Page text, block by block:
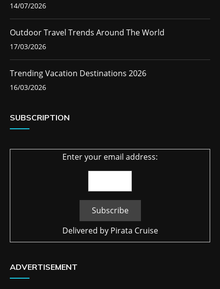
14/07/2026
Outdoor Travel Trends Around The World
17/03/2026
Trending Vacation Destinations 2026
16/03/2026
SUBSCRIPTION
Enter your email address:
Delivered by Pirata Cruise
ADVERTISEMENT